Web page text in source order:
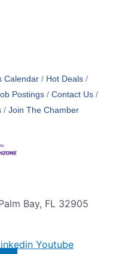
Calendar
Hot Deals
Postings
Contact Us
Join The Chamber
Bay, FL 32905
Youtube